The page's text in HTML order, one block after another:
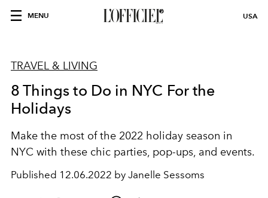
MENU USA
TRAVEL & LIVING
8 Things to Do in NYC For the
Holidays
Make the most of the 2022 holiday season in
NYC with these chic parties, pop-ups, and events.
Published 12.06.2022 by Janelle Sessoms